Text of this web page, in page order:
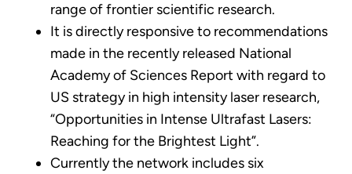
range of frontier scientific research.
It is directly responsive to recommendations
made in the recently released National
Academy of Sciences Report with regard to
US strategy in high intensity laser research,
“Opportunities in Intense Ultrafast Lasers:
Reaching for the Brightest Light”.
Currently the network includes six